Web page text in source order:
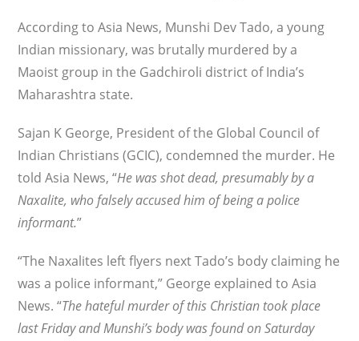
According to Asia News, Munshi Dev Tado, a young
Indian missionary, was brutally murdered by a
Maoist group in the Gadchiroli district of India’s
Maharashtra state.
Sajan K George, President of the Global Council of
Indian Christians (GCIC), condemned the murder. He
told Asia News, “He was shot dead, presumably by a
Naxalite, who falsely accused him of being a police
informant.”
“The Naxalites left flyers next Tado’s body claiming he
was a police informant,” George explained to Asia
News. “The hateful murder of this Christian took place
last Friday and Munshi’s body was found on Saturday